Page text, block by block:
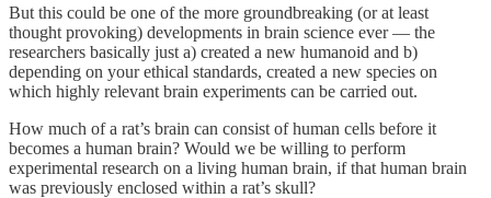
But this could be one of the more groundbreaking (or at least
thought provoking) developments in brain science ever — the
researchers basically just a) created a new humanoid and b)
depending on your ethical standards, created a new species on
which highly relevant brain experiments can be carried out.
How much of a rat’s brain can consist of human cells before it
becomes a human brain? Would we be willing to perform
experimental research on a living human brain, if that human brain
was previously enclosed within a rat’s skull?